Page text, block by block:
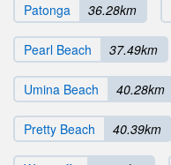
Patonga 36.28km
Pearl Beach 37.49km
Umina Beach 40.28km
Pretty Beach 40.39km